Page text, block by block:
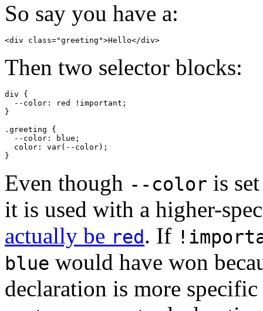
So say you have a:
<div class="greeting">Hello</div>
Then two selector blocks:
div {
--color : red !important ;
}
.greeting {
--color : blue;
color : var(--color);
}
Even though --color is
it is used with a higher-
actually be red. If
blue would have won
declaration is more